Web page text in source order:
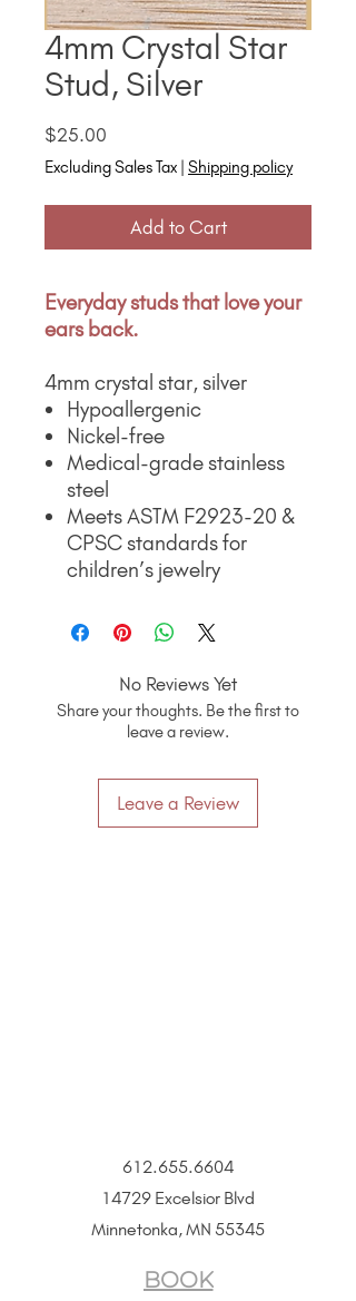
4mm Crystal Star
Stud, Silver
$25.00
Excluding Sales Tax | Shipping policy
Add to Cart
Everyday studs that love your
ears back.
4mm crystal star, silver
Hypoallergenic
Nickel-free
Medical-grade stainless
steel
Meets ASTM F2923-20 &
CPSC standards for
children’s jewelry
No Reviews Yet
Share your thoughts. Be the first to
leave a review.
Leave a Review
612.655.6604
14729 Excelsior Blvd
Minnetonka, MN 55345
BOOK